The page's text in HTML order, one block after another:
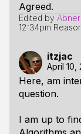
Agreed.
Edited by
12:34pm
itzjac
April 10,
Here, am
question.
I am up to